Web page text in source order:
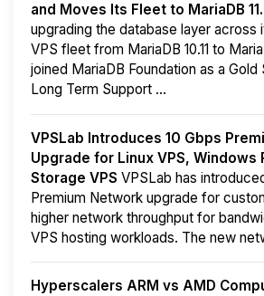
and Moves Its Fleet to MariaDB
upgrading the database layer across
VPS fleet from MariaDB 10.11 to
joined MariaDB Foundation as a Gold
Long Term Support ...
VPSLab Introduces 10 Gbps
Upgrade for Linux VPS, Windows
Storage VPS VPSLab has
Premium Network upgrade for
higher network throughput for
VPS hosting workloads. The new
Hyperscalers ARM vs AMD